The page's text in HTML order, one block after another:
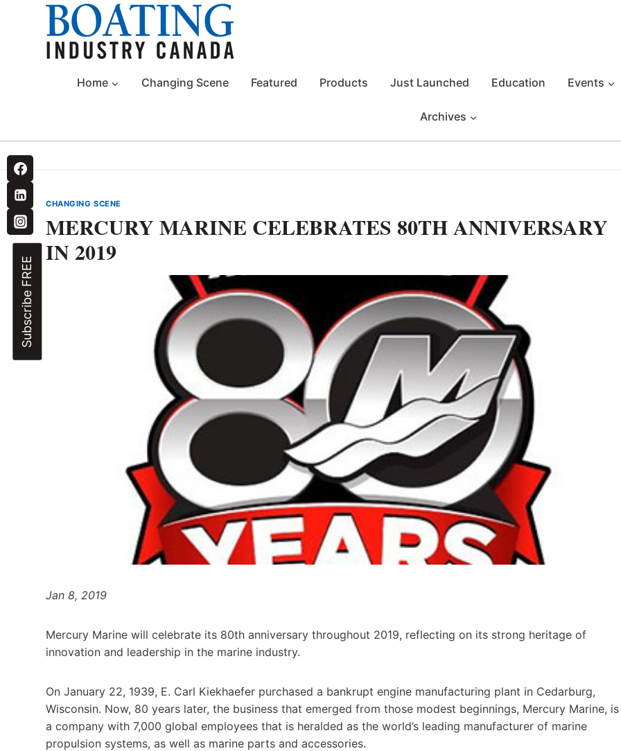
Home Changing Scene Featured Products Just Launched Education Events
Archives
Subscribe FREE
CHANGING SCENE
MERCURY MARINE CELEBRATES 80TH ANNIVERSARY
IN 2019
Jan 8, 2019
Mercury Marine will celebrate its 80th anniversary throughout 2019, reflecting on its strong heritage of
innovation and leadership in the marine industry.
On January 22, 1939, E. Carl Kiekhaefer purchased a bankrupt engine manufacturing plant in Cedarburg,
Wisconsin. Now, 80 years later, the business that emerged from those modest beginnings, Mercury Marine, is
a company with 7,000 global employees that is heralded as the world’s leading manufacturer of marine
propulsion systems, as well as marine parts and accessories.